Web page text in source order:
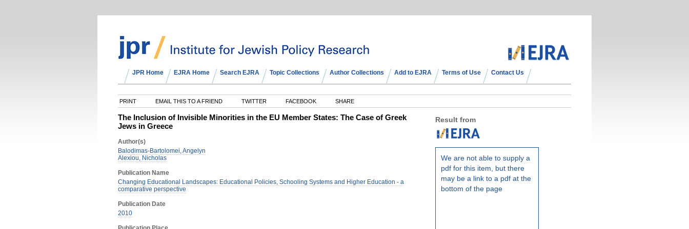
JPR Home EJRA Home Search EJRA Topic Collections Author Collections Add to EJRA Terms of Use Contact Us
PRINT EMAIL THIS TO A FRIEND TWITTER FACEBOOK SHARE
The Inclusion of Invisible Minorities in the EU Member States: The Case of Greek
Jews in Greece
Author(s)
Balodimas-Bartolomei, Angelyn
Alexiou, Nicholas
Publication Name
Changing Educational Landscapes: Educational Policies, Schooling Systems and Higher Education - a
comparative perspective
Publication Date
2010
Result from
We are not able to supply a
pdf for this item, but there
may be a link to a pdf at the
bottom of the page